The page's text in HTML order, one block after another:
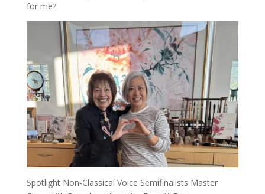
for me?
Spotlight Non-Classical Voice Semifinalists Master